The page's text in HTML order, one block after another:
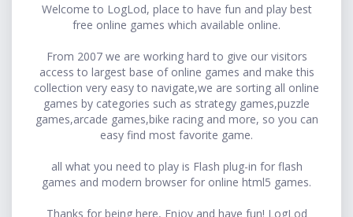
Welcome to LogLod, place to have fun and play best
free online games which available online.
From 2007 we are working hard to give our visitors
access to largest base of online games and make this
collection very easy to navigate,we are sorting all online
games by categories such as strategy games,puzzle
games,arcade games,bike racing and more, so you can
easy find most favorite game.
all what you need to play is Flash plug-in for flash
games and modern browser for online html5 games.
Thanks for being here, Enjoy and have fun! LogLod